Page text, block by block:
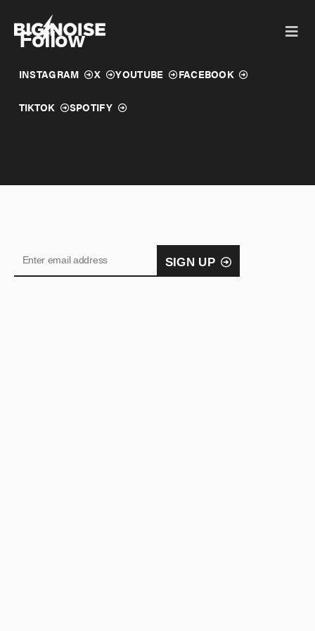
contentFollow
INSTAGRAM X YOUTUBE FACEBOOK
TIKTOK SPOTIFY
SIGN UP